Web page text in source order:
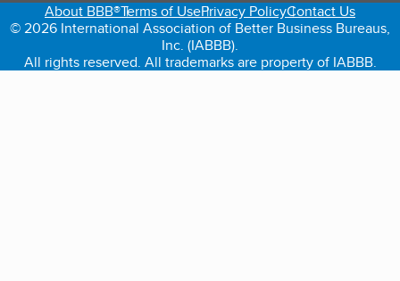
About BBB®Terms of UsePrivacy PolicyContact Us
© 2026 International Association of Better Business Bureaus,
Inc. (IABBB).
All rights reserved. All trademarks are property of IABBB.